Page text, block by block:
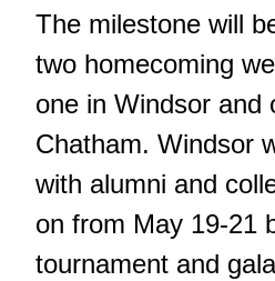
The milestone will
two homecoming
one in Windsor and
Chatham. Windsor
with alumni and
on from May 19-21
tournament and